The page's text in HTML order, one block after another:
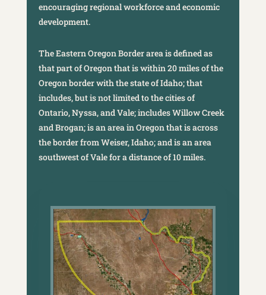
encouraging regional workforce and economic
development.
The Eastern Oregon Border area is defined as
that part of Oregon that is within 20 miles of the
Oregon border with the state of Idaho; that
includes, but is not limited to the cities of
Ontario, Nyssa, and Vale; includes Willow Creek
and Brogan; is an area in Oregon that is across
the border from Weiser, Idaho; and is an area
southwest of Vale for a distance of 10 miles.